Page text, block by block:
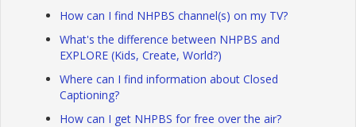
How can I find NHPBS channel(s) on my TV?
What's the difference between NHPBS and
EXPLORE (Kids, Create, World?)
Where can I find information about Closed
Captioning?
How can I get NHPBS for free over the air?